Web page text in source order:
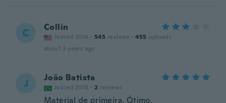
C Collin
Joined 2016 · 545 reviews · 455 uploads
about 3 years ago
J João Batista
Joined 2018 · 2 reviews
Material de primeira. Ótimo.